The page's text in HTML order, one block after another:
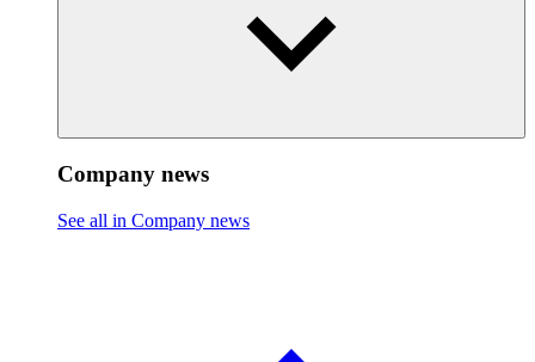
Company news
See all in Company news